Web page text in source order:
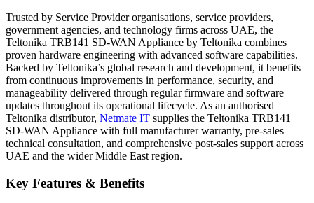
Trusted by Service Provider organisations, service providers,
government agencies, and technology firms across UAE, the
Teltonika TRB141 SD-WAN Appliance by Teltonika combines
proven hardware engineering with advanced software capabilities.
Backed by Teltonika’s global research and development, it benefits
from continuous improvements in performance, security, and
manageability delivered through regular firmware and software
updates throughout its operational lifecycle. As an authorised
Teltonika distributor, Netmate IT supplies the Teltonika TRB141
SD-WAN Appliance with full manufacturer warranty, pre-sales
technical consultation, and comprehensive post-sales support across
UAE and the wider Middle East region.
Key Features & Benefits